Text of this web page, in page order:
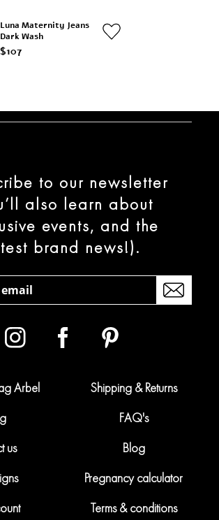
Luna Maternity Jeans
Dark Wash
$107
to our newsletter
also learn about
events, and the
brand news!).
Arbel
Shipping & Returns
FAQ's
us
Blog
Pregnancy calculator
Terms & conditions